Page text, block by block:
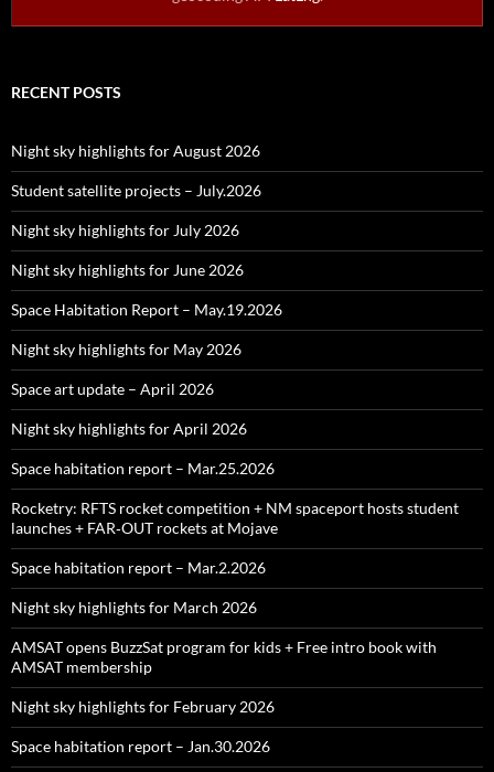
RECENT POSTS
Night sky highlights for August 2026
Student satellite projects – July.2026
Night sky highlights for July 2026
Night sky highlights for June 2026
Space Habitation Report – May.19.2026
Night sky highlights for May 2026
Space art update – April 2026
Night sky highlights for April 2026
Space habitation report – Mar.25.2026
Rocketry: RFTS rocket competition + NM spaceport hosts student
launches + FAR‑OUT rockets at Mojave
Space habitation report – Mar.2.2026
Night sky highlights for March 2026
AMSAT opens BuzzSat program for kids + Free intro book with
AMSAT membership
Night sky highlights for February 2026
Space habitation report – Jan.30.2026